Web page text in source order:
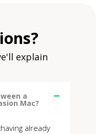
explain
a
Mac?
already